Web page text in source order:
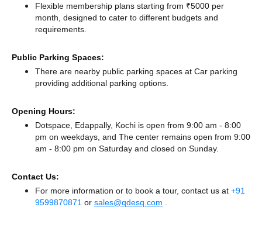
Flexible membership plans starting from ₹5000 per
month, designed to cater to different budgets and
requirements.
Public Parking Spaces:
There are nearby public parking spaces at Car parking
providing additional parking options.
Opening Hours:
Dotspace, Edappally, Kochi is open from 9:00 am - 8:00
pm on weekdays, and The center remains open from 9:00
am - 8:00 pm on Saturday and closed on Sunday.
Contact Us:
For more information or to book a tour, contact us at +91
9599870871 or sales@qdesq.com .